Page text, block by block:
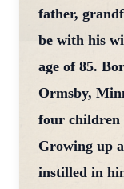
father,
be with his
age of 85.
Ormsby,
four children
Growing up
instilled in